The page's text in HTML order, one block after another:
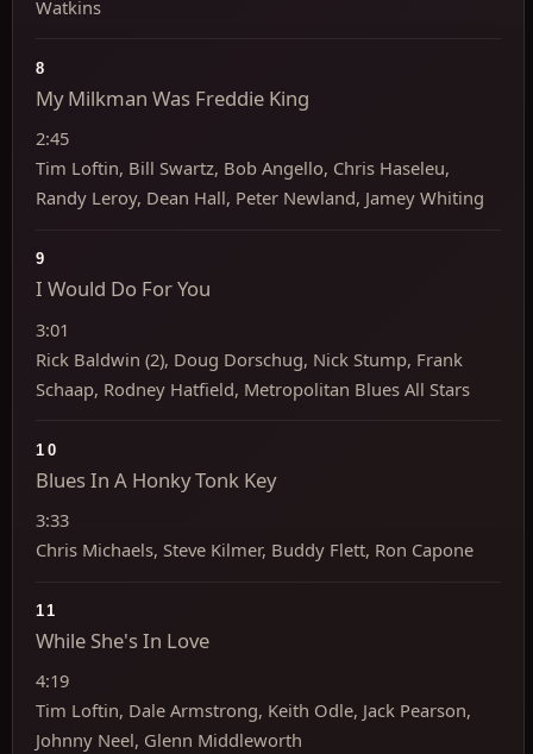
Watkins
8
My Milkman Was Freddie King
2:45
Tim Loftin, Bill Swartz, Bob Angello, Chris Haseleu,
Randy Leroy, Dean Hall, Peter Newland, Jamey Whiting
9
I Would Do For You
3:01
Rick Baldwin (2), Doug Dorschug, Nick Stump, Frank
Schaap, Rodney Hatfield, Metropolitan Blues All Stars
10
Blues In A Honky Tonk Key
3:33
Chris Michaels, Steve Kilmer, Buddy Flett, Ron Capone
11
While She's In Love
4:19
Tim Loftin, Dale Armstrong, Keith Odle, Jack Pearson,
Johnny Neel, Glenn Middleworth